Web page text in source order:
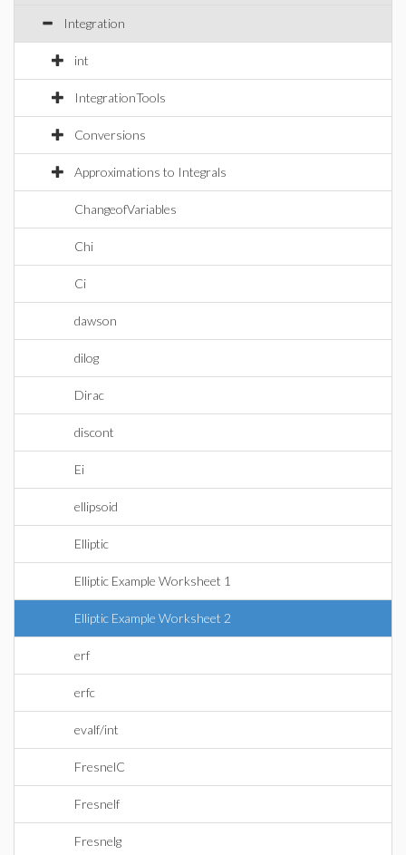
Integration
int
IntegrationTools
Conversions
Approximations to Integrals
ChangeofVariables
Chi
Ci
dawson
dilog
Dirac
discont
Ei
ellipsoid
Elliptic
Elliptic Example Worksheet 1
Elliptic Example Worksheet 2
erf
erfc
evalf/int
FresnelC
Fresnelf
Fresnelg